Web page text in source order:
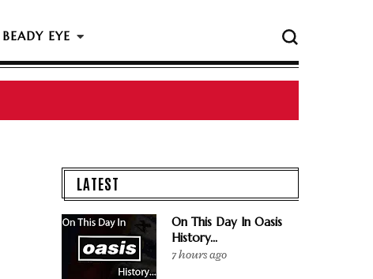
BEADY EYE
LATEST
On This Day In Oasis
History...
7 hours ago